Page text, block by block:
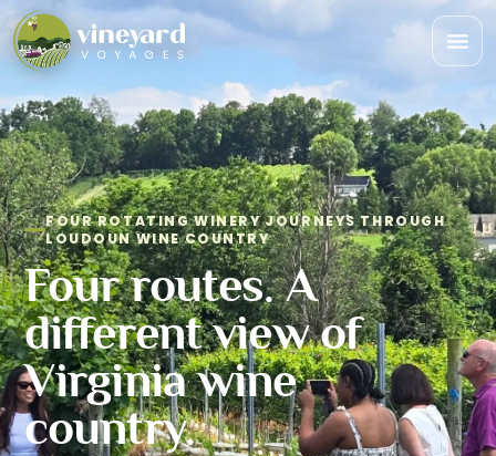
FOUR ROTATING WINERY JOURNEYS THROUGH
LOUDOUN WINE COUNTRY
Four routes. A
different view of
Virginia wine
country.